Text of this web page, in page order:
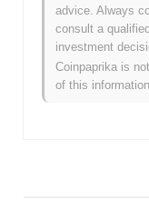
How is Astro
broader
Over the past 7
outperforming the
decline. This
advice. Always
consult a
investment
Coinpaprika is
of this information.